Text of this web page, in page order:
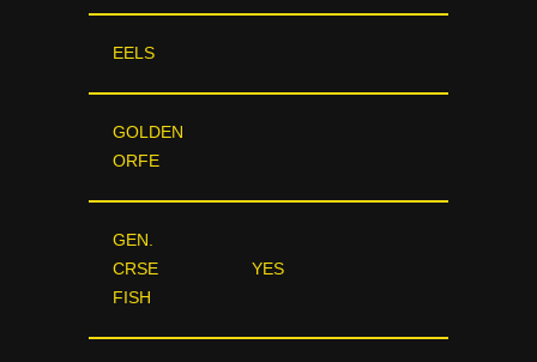
EELS
GOLDEN
ORFE
GEN.
CRSE
FISH
YES